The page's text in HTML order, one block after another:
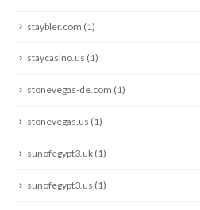
staybler.com (1)
staycasino.us (1)
stonevegas-de.com (1)
stonevegas.us (1)
sunofegypt3.uk (1)
sunofegypt3.us (1)